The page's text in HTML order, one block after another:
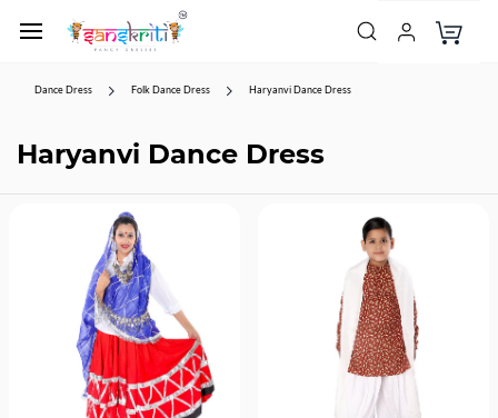
Dance Dress Folk Dance Dress Haryanvi Dance Dress
Haryanvi Dance Dress